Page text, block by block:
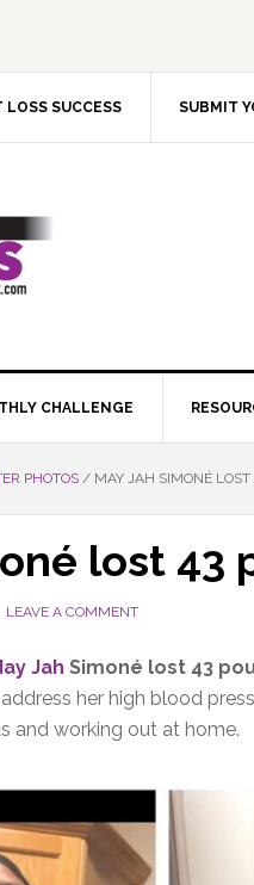
SUCCESS SUBMIT
CHALLENGE
PHOTOS / MAY JAH SIMONÉ LOST
lost 43
LEAVE A COMMENT
Jah Simoné lost 43
her high blood
and working out at home.